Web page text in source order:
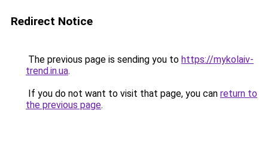
Redirect Notice
The previous page is sending you to https://mykolaiv-
trend.in.ua.
If you do not want to visit that page, you can return to
the previous page.